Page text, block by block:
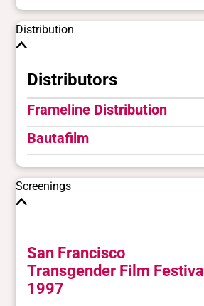
Distribution
Distributors
Frameline Distribution
Bautafilm
Screenings
San Francisco
Transgender Film Festival
1997